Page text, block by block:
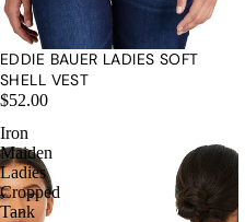
EDDIE BAUER LADIES SOFT
SHELL VEST
$52.00
Iron
Maiden
Ladies
Cropped
Tank